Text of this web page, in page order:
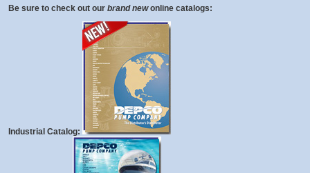
Be sure to check out our brand new online catalogs:
Industrial Catalog: